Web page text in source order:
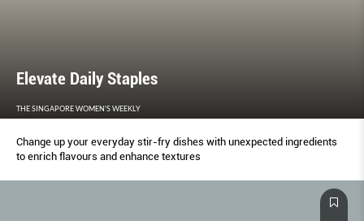
Elevate Daily Staples
THE SINGAPORE WOMEN'S WEEKLY
Change up your everyday stir-fry dishes with unexpected ingredients
to enrich flavours and enhance textures